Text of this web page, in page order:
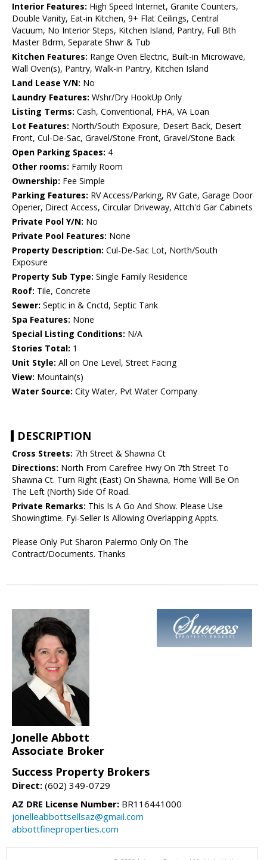
Interior Features: High Speed Internet, Granite Counters,
Double Vanity, Eat-in Kitchen, 9+ Flat Ceilings, Central
Vacuum, No Interior Steps, Kitchen Island, Pantry, Full Bth
Master Bdrm, Separate Shwr & Tub
Kitchen Features: Range Oven Electric, Built-in Microwave,
Wall Oven(s), Pantry, Walk-in Pantry, Kitchen Island
Land Lease Y/N: No
Laundry Features: Wshr/Dry HookUp Only
Listing Terms: Cash, Conventional, FHA, VA Loan
Lot Features: North/South Exposure, Desert Back, Desert
Front, Cul-De-Sac, Gravel/Stone Front, Gravel/Stone Back
Open Parking Spaces: 4
Other rooms: Family Room
Ownership: Fee Simple
Parking Features: RV Access/Parking, RV Gate, Garage Door
Opener, Direct Access, Circular Driveway, Attch'd Gar Cabinets
Private Pool Y/N: No
Private Pool Features: None
Property Description: Cul-De-Sac Lot, North/South
Exposure
Property Sub Type: Single Family Residence
Roof: Tile, Concrete
Sewer: Septic in & Cnctd, Septic Tank
Spa Features: None
Special Listing Conditions: N/A
Stories Total: 1
Unit Style: All on One Level, Street Facing
View: Mountain(s)
Water Source: City Water, Pvt Water Company
DESCRIPTION
Cross Streets: 7th Street & Shawna Ct
Directions: North From Carefree Hwy On 7th Street To
Shawna Ct. Turn Right (East) On Shawna, Home Will Be On
The Left (North) Side Of Road.
Private Remarks: This Is A Go And Show. Please Use
Showingtime. Fyi-Seller Is Allowing Overlapping Appts.
Please Only Put Sharon Palermo Only On The
Contract/Documents. Thanks
Jonelle Abbott
Associate Broker
Success Property Brokers
Direct: (602) 349-0729
AZ DRE License Number: BR116441000
jonelleabbottsellsaz@gmail.com
abbottfineproperties.com